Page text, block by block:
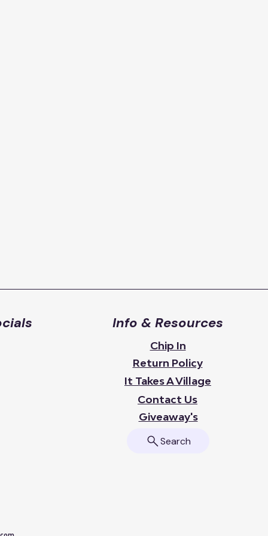
Info & Resources
Chip In
Return Policy
It Takes A Village
Contact Us
Giveaway's
Search